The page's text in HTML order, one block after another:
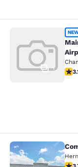
MainStay
1
3.13
Comfort
3.67